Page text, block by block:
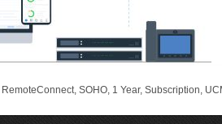
RemoteConnect, SOHO, 1 Year, Subscription,